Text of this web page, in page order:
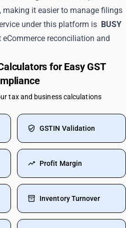
making it easier to manage filings
under this platform is BUSY
eCommerce reconciliation and
for Easy GST
tax and business calculations
GSTIN Validation
Profit Margin
Inventory Turnover